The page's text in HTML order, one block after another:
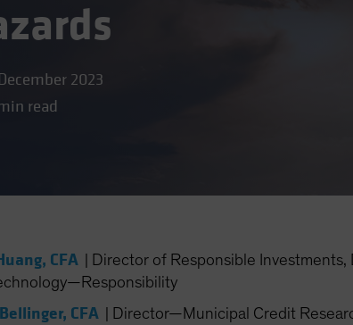
2023
read
CFA
Director of Responsible Investments,
CFA Director—Municipal Credit